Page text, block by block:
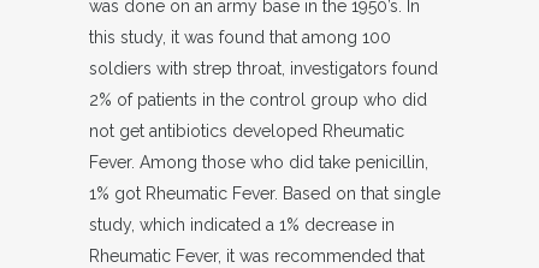
was done on an army base in the 1950’s. In
this study, it was found that among 100
soldiers with strep throat, investigators found
2% of patients in the control group who did
not get antibiotics developed Rheumatic
Fever. Among those who did take penicillin,
1% got Rheumatic Fever. Based on that single
study, which indicated a 1% decrease in
Rheumatic Fever, it was recommended that